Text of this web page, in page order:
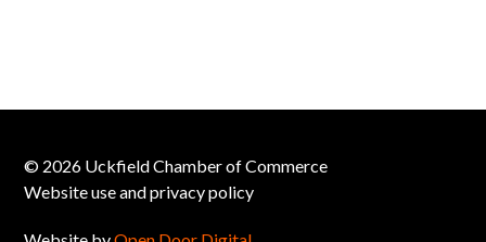
© 2026 Uckfield Chamber of Commerce
Website use and privacy policy